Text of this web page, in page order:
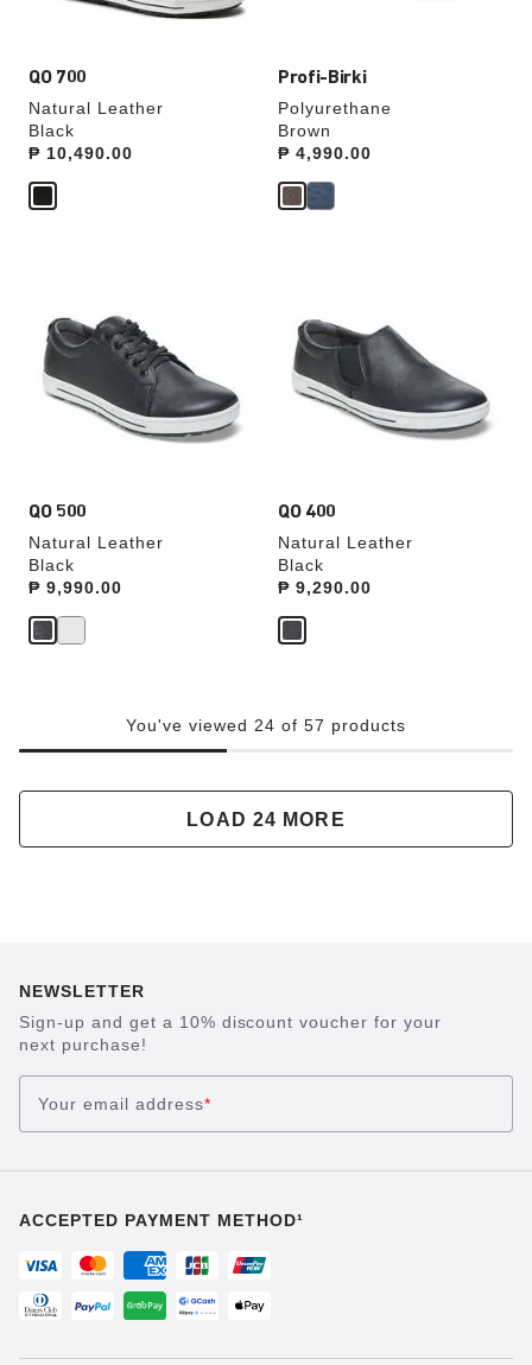
QO 700
Natural Leather
Black
Price:
₱ 10,490.00
Profi-Birki
Polyurethane
Brown
Price:
₱ 4,990.00
QO 500
Natural Leather
Black
Price:
₱ 9,990.00
swatch
colors
will
update
QO 400
Natural Leather
Black
Price:
₱ 9,290.00
swatch
colors
will
update
You've viewed 24 of 57 products
LOAD 24 MORE
NEWSLETTER
Sign-up and get a 10% discount voucher for your
next purchase!
Your email address*
ACCEPTED PAYMENT METHOD¹